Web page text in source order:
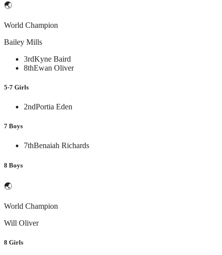
🌏
World Champion
Bailey Mills
3rdKyne Baird
8thEwan Oliver
5-7 Girls
2ndPortia Eden
7 Boys
7thBenaiah Richards
8 Boys
🌏
World Champion
Will Oliver
8 Girls